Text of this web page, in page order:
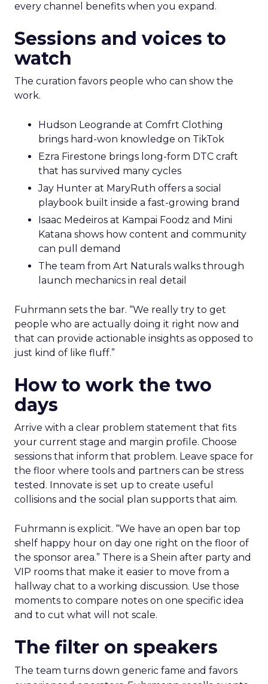
every channel benefits when you expand.
Sessions and voices to
watch
The curation favors people who can show the
work.
Hudson Leogrande at Comfrt Clothing
brings hard-won knowledge on TikTok
Ezra Firestone brings long-form DTC craft
that has survived many cycles
Jay Hunter at MaryRuth offers a social
playbook built inside a fast-growing brand
Isaac Medeiros at Kampai Foodz and Mini
Katana shows how content and community
can pull demand
The team from Art Naturals walks through
launch mechanics in real detail
Fuhrmann sets the bar. “We really try to get
people who are actually doing it right now and
that can provide actionable insights as opposed to
just kind of like fluff.”
How to work the two
days
Arrive with a clear problem statement that fits
your current stage and margin profile. Choose
sessions that inform that problem. Leave space for
the floor where tools and partners can be stress
tested. Innovate is set up to create useful
collisions and the social plan supports that aim.
Fuhrmann is explicit. “We have an open bar top
shelf happy hour on day one right on the floor of
the sponsor area.” There is a Shein after party and
VIP rooms that make it easier to move from a
hallway chat to a working discussion. Use those
moments to compare notes on one specific idea
and to cut what will not scale.
The filter on speakers
The team turns down generic fame and favors